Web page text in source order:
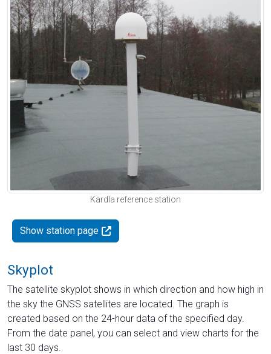
Kärdla reference station
Show station page
Skyplot
The satellite skyplot shows in which direction and how high in
the sky the GNSS satellites are located. The graph is
created based on the 24-hour data of the specified day.
From the date panel, you can select and view charts for the
last 30 days.